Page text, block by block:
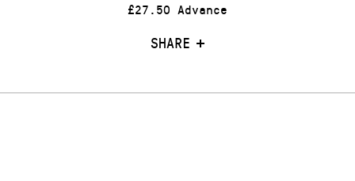
£27.50 Advance
SHARE